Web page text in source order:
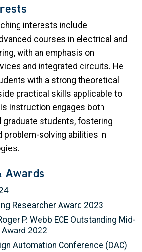
interests include
courses in electrical and
with an emphasis on
and integrated circuits. He
with a strong theoretical
practical skills applicable to
instruction engages both
graduate students, fostering
problem-solving abilities in
Awards
Researcher Award 2023
P. Webb ECE Outstanding Mid-
2022
Automation Conference (DAC)